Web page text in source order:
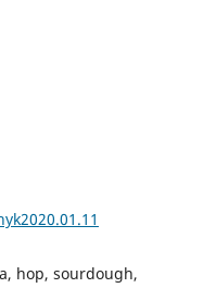
hop, sourdough,